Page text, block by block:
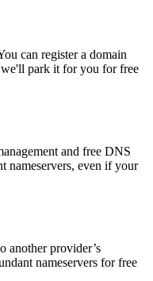
can register a domain
park it for you for free
and free DNS
nameservers, even if your
another provider’s
nameservers for free